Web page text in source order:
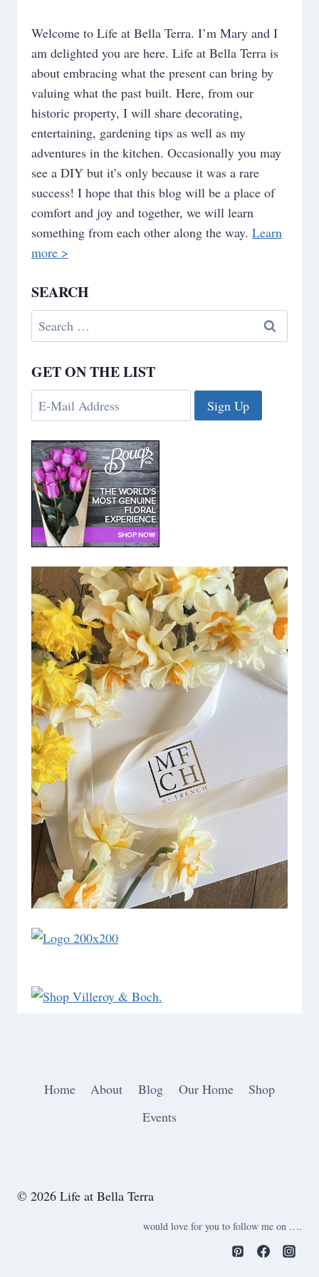
Welcome to Life at Bella Terra. I’m Mary and I
am delighted you are here. Life at Bella Terra is
about embracing what the present can bring by
valuing what the past built. Here, from our
historic property, I will share decorating,
entertaining, gardening tips as well as my
adventures in the kitchen. Occasionally you may
see a DIY but it’s only because it was a rare
success! I hope that this blog will be a place of
comfort and joy and together, we will learn
something from each other along the way. Learn
more >
SEARCH
Search
for:
GET ON THE LIST
Home About Blog Our Home
Shop
Events
© 2026 Life at Bella Terra
would love for you to follow me on ….